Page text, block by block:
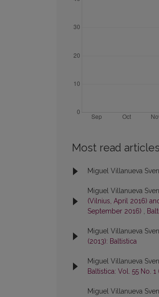
Most read
Miguel Villanueva
Miguel Villanueva
(Vilnius, April 2016)
September 2016) ,
Miguel Villanueva
(2013): Baltistica
Miguel Villanueva
Baltistica: Vol. 55 No.
Miguel Villanueva